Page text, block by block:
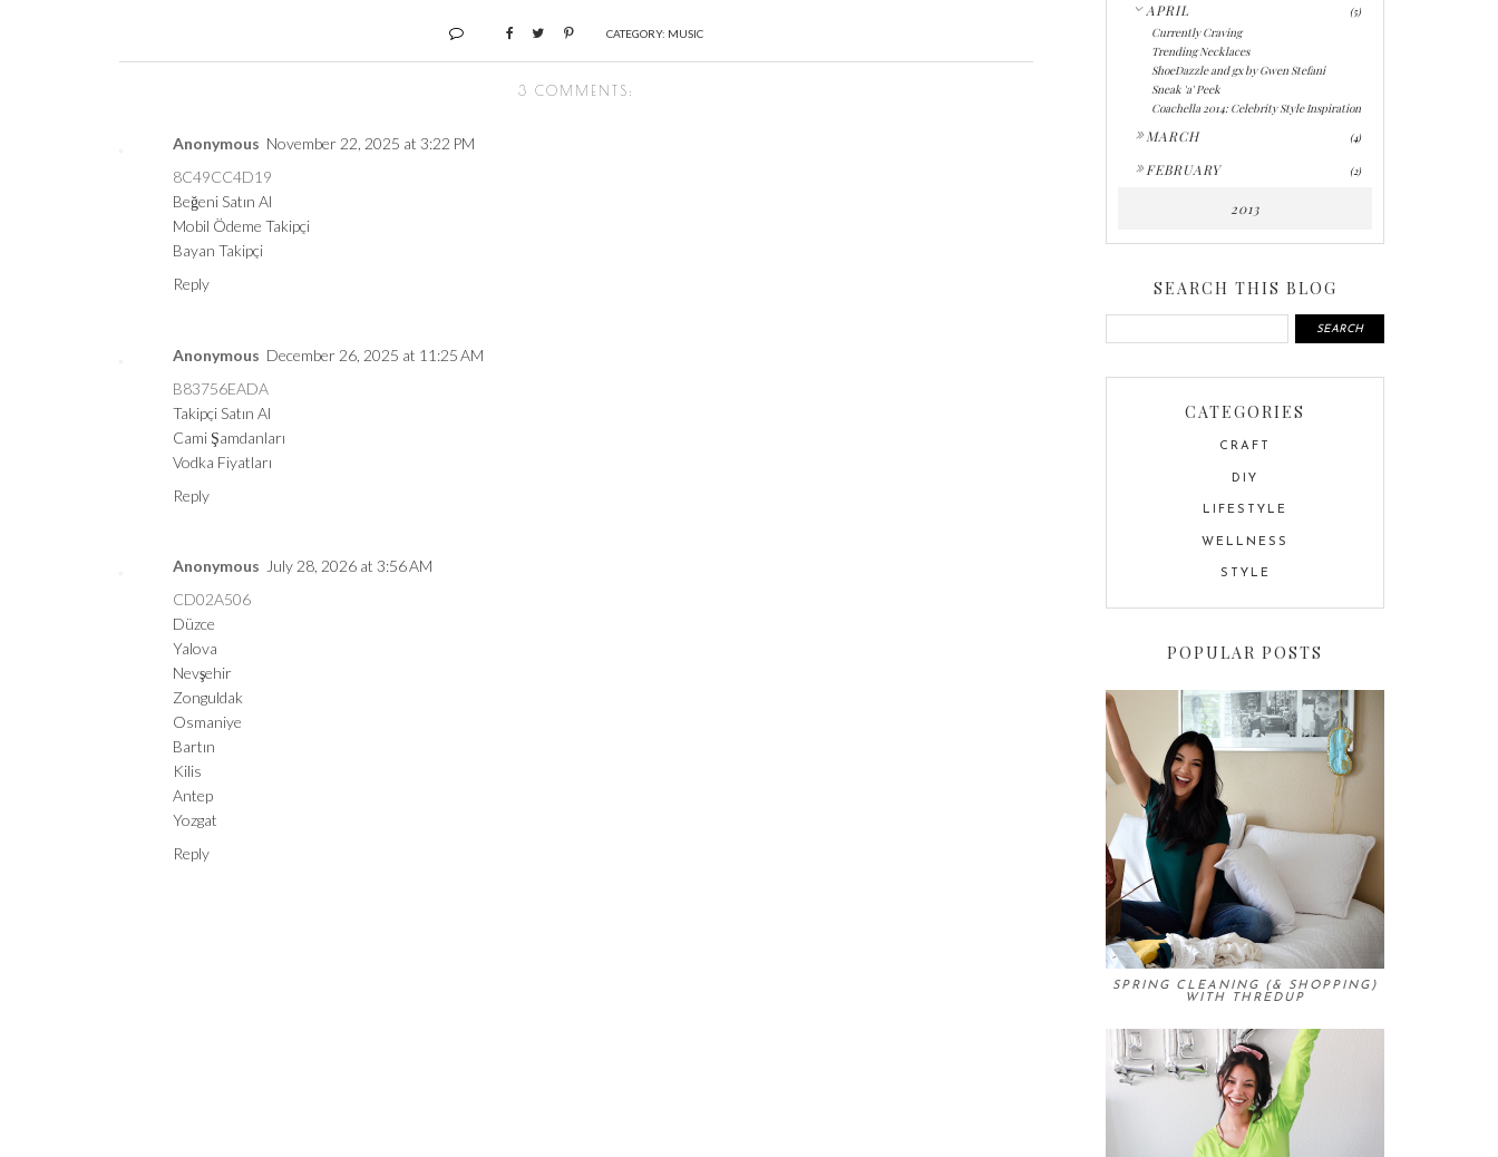
CATEGORY: MUSIC
3 COMMENTS:
Anonymous November 22, 2025 at 3:22 PM
8C49CC4D19
Beğeni Satın Al
Mobil Ödeme Takipçi
Bayan Takipçi
Reply
Anonymous December 26, 2025 at 11:25 AM
B83756EADA
Takipçi Satın Al
Cami Şamdanları
Vodka Fiyatları
Reply
Anonymous July 28, 2026 at 3:56 AM
CD02A506
Düzce
Yalova
Nevşehir
Zonguldak
Osmaniye
Bartın
Kilis
Antep
Yozgat
Reply
APRIL (5)
Currently Craving
Trending Necklaces
ShoeDazzle and gx by Gwen Stefani
Sneak 'a' Peek
Coachella 2014: Celebrity Style Inspiration
MARCH (4)
FEBRUARY (2)
2013
SEARCH THIS BLOG
CATEGORIES
CRAFT
DIY
LIFESTYLE
WELLNESS
STYLE
POPULAR POSTS
SPRING CLEANING (& SHOPPING)
WITH THREDUP